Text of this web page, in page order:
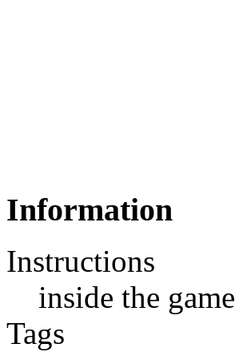
Information
Instructions
inside the game
Tags